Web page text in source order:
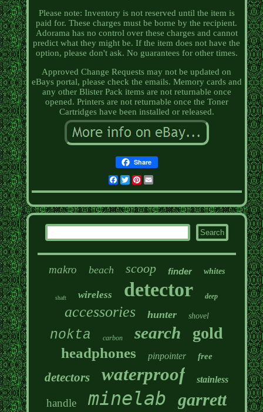
Please note: Inventory is not reserved until the item is
paid for. These charges must be borne by the recipient.
Adorama has no control over these charges and cannot
predict what they might be. If the item does not have the
option, please don't ask. No guarantees for other times.
Approved Change Requests may not be updated on
eBays portal, please check the emails. Memory cards and
any other Blister Pack items are not returnable once
opened. Printers are not returnable once the Toner
Cartridges have been installed or released.
Share
Facebook
TwitterPinterest
makro beach scoop finder whites
shaft wireless detector deep
accessories hunter shovel
nokta carbon search gold
headphones pinpointer free
detectors waterproof stainless
handle minelab garrett